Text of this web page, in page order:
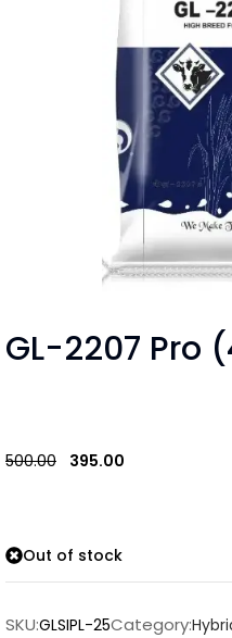
GL-2207 Pro
500.00 395.00
Out of stock
SKU:GLSIPL-25Category: